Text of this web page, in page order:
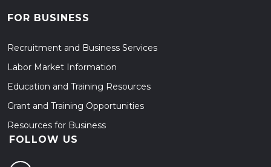
FOR BUSINESS
Recruitment and Business Services
Labor Market Information
Education and Training Resources
Grant and Training Opportunities
Resources for Business
FOLLOW US